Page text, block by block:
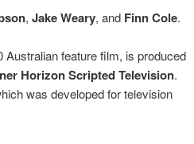
, Jake Weary, and Finn Cole.
Australian feature film, is produced
Horizon Scripted Television.
was developed for television